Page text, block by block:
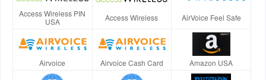
Access Wireless PIN
USA
Access Wireless AirVoice Feel Safe
Airvoice Airvoice Cash Card Amazon USA